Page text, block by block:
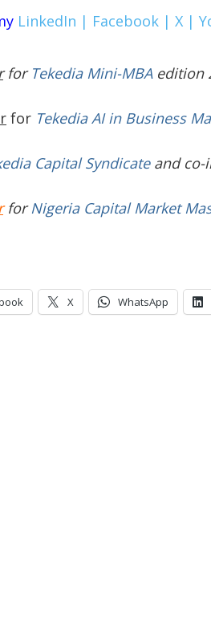
LinkedIn | Facebook | X |
for Tekedia Mini-MBAedition
for Tekedia AI in Business
Capital Syndicateand co-
forNigeria Capital Market
X WhatsApp